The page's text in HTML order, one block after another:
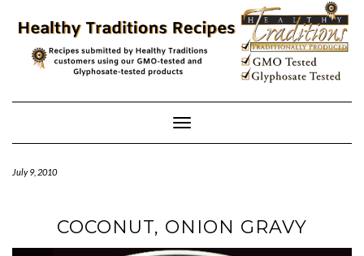
content
Toggle
Navigation
July 9, 2010
COCONUT, ONION GRAVY